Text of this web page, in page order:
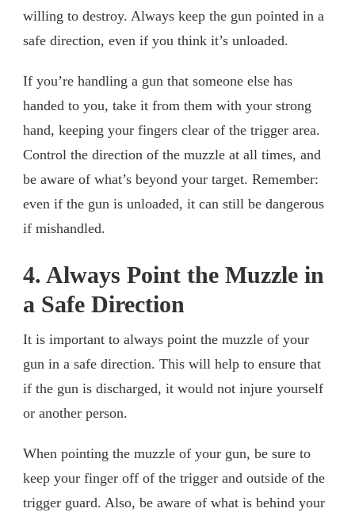
willing to destroy. Always keep the gun pointed in a
safe direction, even if you think it’s unloaded.
If you’re handling a gun that someone else has
handed to you, take it from them with your strong
hand, keeping your fingers clear of the trigger area.
Control the direction of the muzzle at all times, and
be aware of what’s beyond your target. Remember:
even if the gun is unloaded, it can still be dangerous
if mishandled.
4. Always Point the Muzzle in
a Safe Direction
It is important to always point the muzzle of your
gun in a safe direction. This will help to ensure that
if the gun is discharged, it would not injure yourself
or another person.
When pointing the muzzle of your gun, be sure to
keep your finger off of the trigger and outside of the
trigger guard. Also, be aware of what is behind your